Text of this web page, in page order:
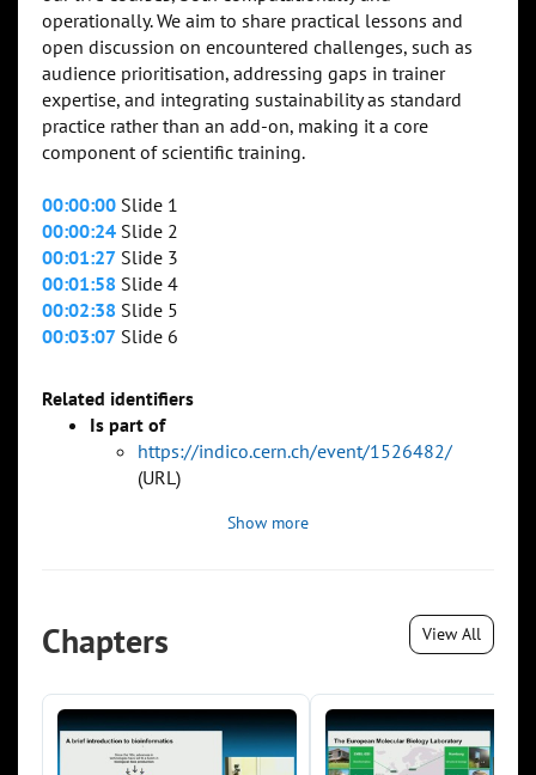
operationally. We aim to share practical lessons and
open discussion on encountered challenges, such as
audience prioritisation, addressing gaps in trainer
expertise, and integrating sustainability as standard
practice rather than an add-on, making it a core
component of scientific training.
00:00:00 Slide 1
00:00:24 Slide 2
00:01:27 Slide 3
00:01:58 Slide 4
00:02:38 Slide 5
00:03:07 Slide 6
Related identifiers
Is part of
https://indico.cern.ch/event/1526482/
(URL)
Show more
Chapters View All